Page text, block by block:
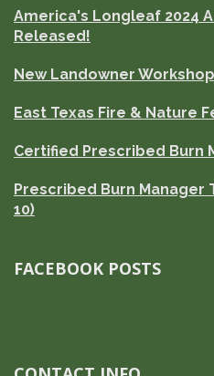
America's Longleaf 2024
Released!
New Landowner
East Texas Fire & Nature
Certified Prescribed Burn
Prescribed Burn Manager
10)
FACEBOOK POSTS